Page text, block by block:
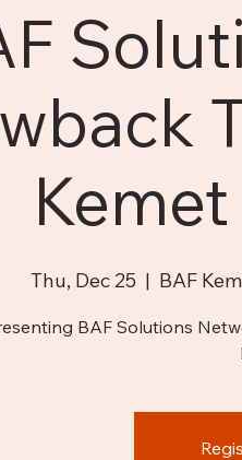
Thu, Dec 25
  |
BAF
BAF Solutions